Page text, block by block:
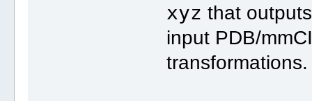
xyz that
input PDB/
transformations.